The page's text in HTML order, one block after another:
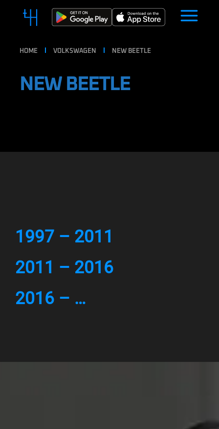
HOME VOLKSWAGEN NEW BEETLE
NEW BEETLE
1997 – 2011
2011 – 2016
2016 – …